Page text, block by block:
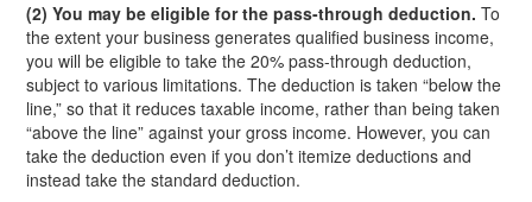
(2) You may be eligible for the pass-through deduction. To
the extent your business generates qualified business income,
you will be eligible to take the 20% pass-through deduction,
subject to various limitations. The deduction is taken “below the
line,” so that it reduces taxable income, rather than being taken
“above the line” against your gross income. However, you can
take the deduction even if you don’t itemize deductions and
instead take the standard deduction.